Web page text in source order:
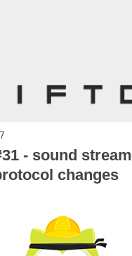
- sound
changes